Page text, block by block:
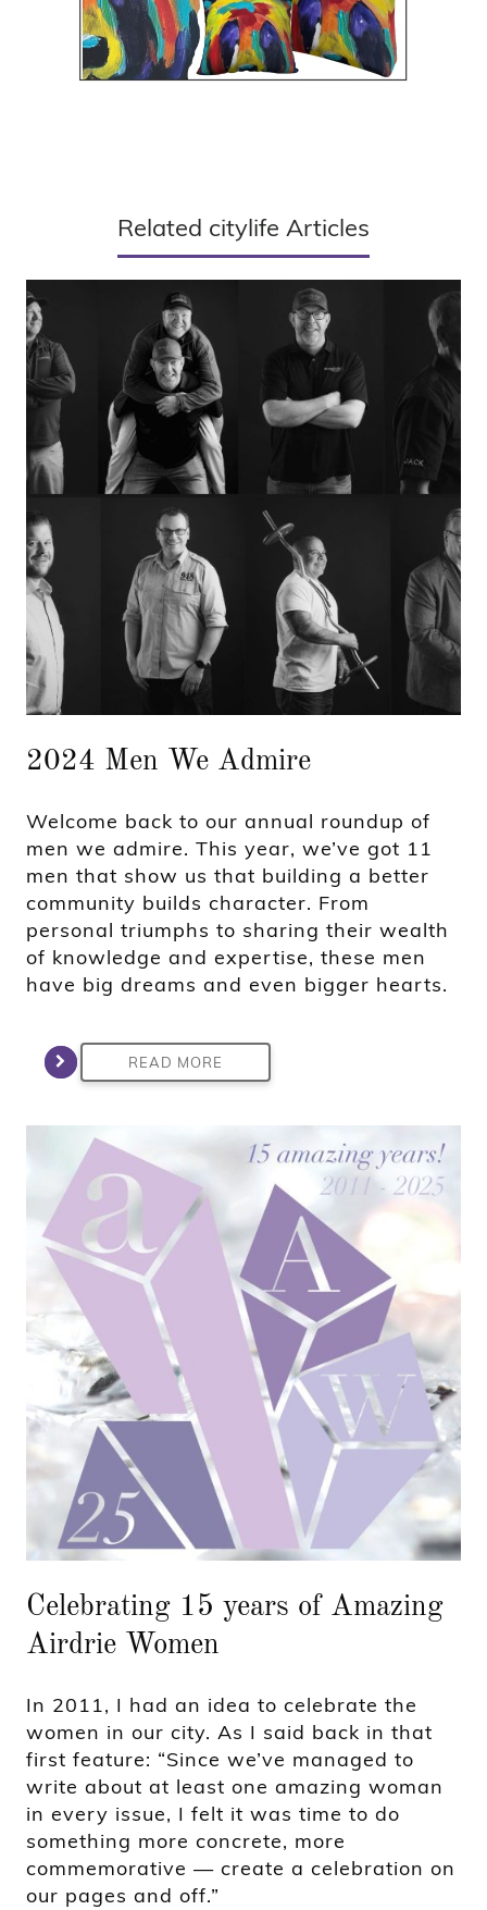
Related citylife Articles
2024 Men We Admire
Welcome back to our annual roundup of
men we admire. This year, we’ve got 11
men that show us that building a better
community builds character. From
personal triumphs to sharing their wealth
of knowledge and expertise, these men
have big dreams and even bigger hearts.
READ MORE
Celebrating 15 years of Amazing
Airdrie Women
In 2011, I had an idea to celebrate the
women in our city. As I said back in that
first feature: “Since we’ve managed to
write about at least one amazing woman
in every issue, I felt it was time to do
something more concrete, more
commemorative — create a celebration on
our pages and off.”